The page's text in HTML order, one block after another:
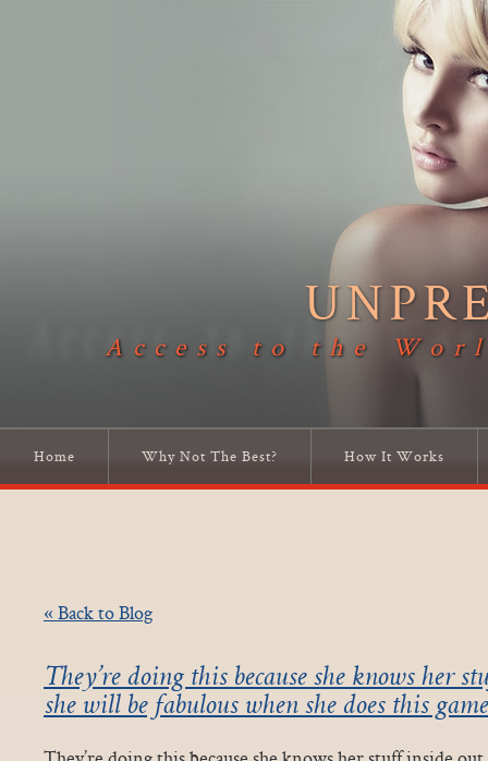
Access to the
Home Why Not The Best? How It Works
« Back to Blog
They’re doing this because she knows her
she will be fabulous when she does this